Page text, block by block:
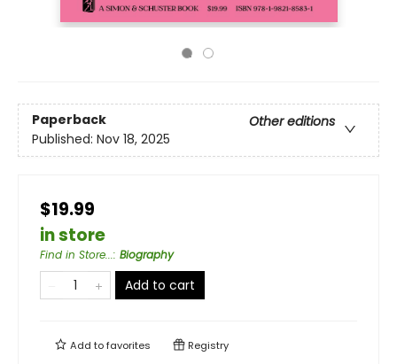
Paperback
Other editions
Published: Nov 18, 2025
$19.99
in store
Find in Store...: Biography
Add to cart
Add tofavorites Registry